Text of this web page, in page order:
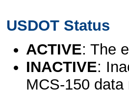
USDOT Status
ACTIVE: The
INACTIVE:
MCS-150